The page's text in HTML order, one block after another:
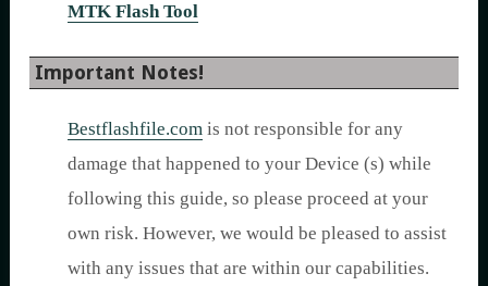
MTK Flash Tool
Important Notes!
Bestflashfile.com is not responsible for any
damage that happened to your Device (s) while
following this guide, so please proceed at your
own risk. However, we would be pleased to assist
with any issues that are within our capabilities.